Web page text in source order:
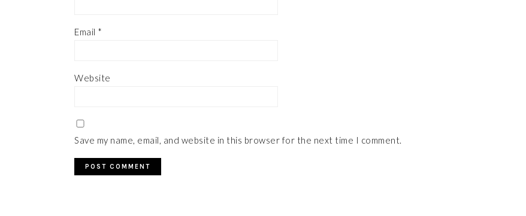
Email *
Website
Save my name, email, and website in this browser for the next time I comment.